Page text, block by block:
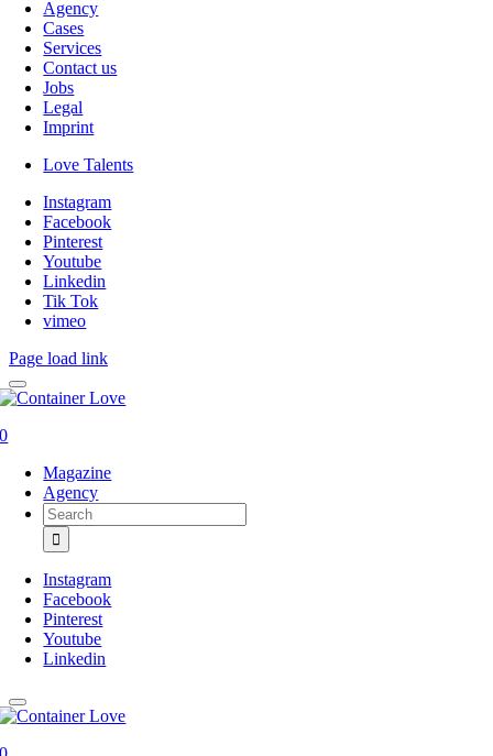
Agency
Cases
Services
Contact us
Jobs
Legal
Imprint
Love Talents
Instagram
Facebook
Pinterest
Youtube
Linkedin
Tik Tok
vimeo
Page load link
0
Magazine
Agency
Search
for:
Instagram
Facebook
Pinterest
Youtube
Linkedin